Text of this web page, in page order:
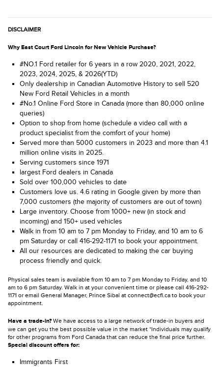
DISCLAIMER
Why East Court Ford Lincoln for New Vehicle Purchase?
#NO.1 Ford retailer for 6 years in a row 2020, 2021, 2022,
2023, 2024, 2025, & 2026(YTD)
Only dealership in Canadian Automotive History to sell 520
New Ford Retail Vehicles in a month
#No.1 Online Ford Store in Canada (more than 80,000 online
queries)
Option to shop from home (schedule a video call with a
product specialist from the comfort of your home)
Served more than 5000 customers in 2023 and more than 4.1
million online visits in 2025.
Serving customers since 1971
largest Ford dealers in Canada
Sold over 100,000 vehicles to date
Customers love us. 4.6 rating in Google given by more than
7,000 customers (the majority of customers are out of town)
Large inventory. Choose from 1000+ new (in stock and
incoming) and 150+ used vehicles
Walk in from 10 am to 7 pm Monday to Friday, and 10 am to 6
pm Saturday or call 416-292-1171 to book your appointment.
All our resources are dedicated to making the car buying
process friendly and quick.
Physical sales team is available from 10 am to 7 pm Monday to Friday, and 10
am to 6 pm Saturday. Walk in at your convenient time or please call 416-292-
1171 or email General Manager, Prince Sibal at connect@ecfl.ca to book your
appointment.
Have a trade-in?We have access to a large network of trade-in buyers and
we can get you the best possible value in the market *Individuals may qualify
for other programs from Ford Canada that can reduce the final price further.
Special discount offers for:
Immigrants First